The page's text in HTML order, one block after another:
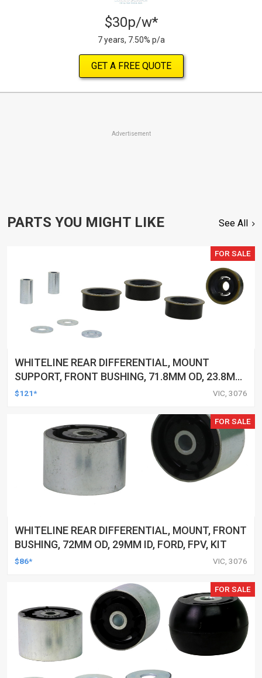
$30p/w*
7 years, 7.50% p/a
GET A FREE QUOTE
Advertisement
PARTS YOU MIGHT LIKE See All
FOR SALE
WHITELINE REAR DIFFERENTIAL, MOUNT
SUPPORT, FRONT BUSHING, 71.8MM OD, 23.8MM
ID, FORD, FPV, KIT
$121* VIC, 3076
FOR SALE
WHITELINE REAR DIFFERENTIAL, MOUNT, FRONT
BUSHING, 72MM OD, 29MM ID, FORD, FPV, KIT
$86* VIC, 3076
FOR SALE